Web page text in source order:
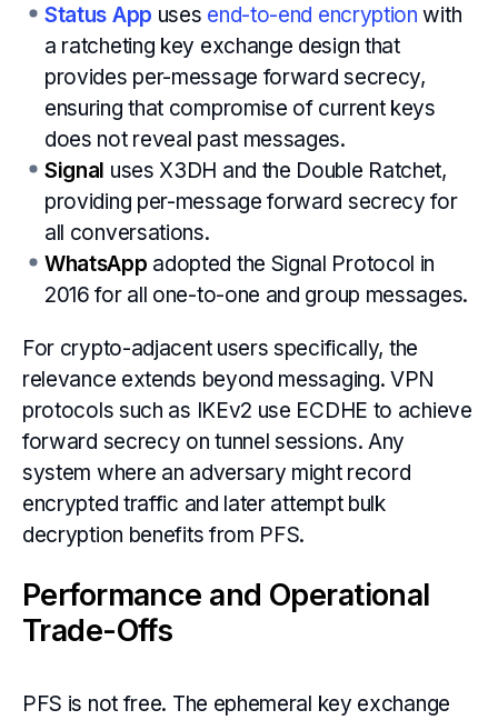
Status App uses end-to-end encryption with
a ratcheting key exchange design that
provides per-message forward secrecy,
ensuring that compromise of current keys
does not reveal past messages.
Signal uses X3DH and the Double Ratchet,
providing per-message forward secrecy for
all conversations.
WhatsApp adopted the Signal Protocol in
2016 for all one-to-one and group messages.
For crypto-adjacent users specifically, the
relevance extends beyond messaging. VPN
protocols such as IKEv2 use ECDHE to achieve
forward secrecy on tunnel sessions. Any
system where an adversary might record
encrypted traffic and later attempt bulk
decryption benefits from PFS.
Performance and Operational
Trade-Offs
PFS is not free. The ephemeral key exchange